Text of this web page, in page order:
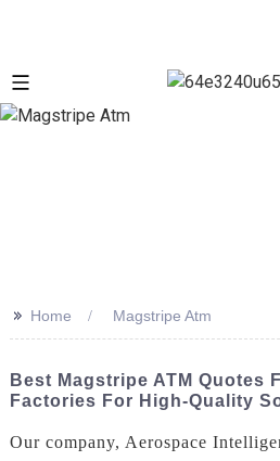
>> Home Magstripe Atm
Best Magstripe ATM Quotes
Factories For High-Quality
Our company, Aerospace